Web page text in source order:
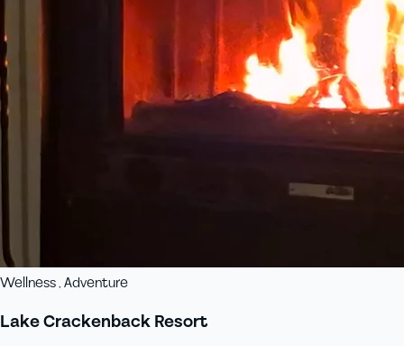
Wellness , Adventure
Lake Crackenback Resort